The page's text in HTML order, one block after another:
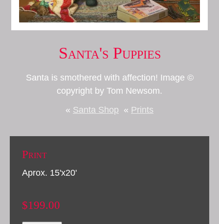
Santa's Puppies
Santa is smothered with affection! Image ©
copyright by Tom Newsom.
« Santa Shop « Prints
Print
Aprox. 15'x20'
$199.00